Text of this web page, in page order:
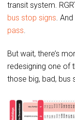
transit system.
bus stop signs.
pass.
But wait, there’s
redesigning one of
those big, bad, bus